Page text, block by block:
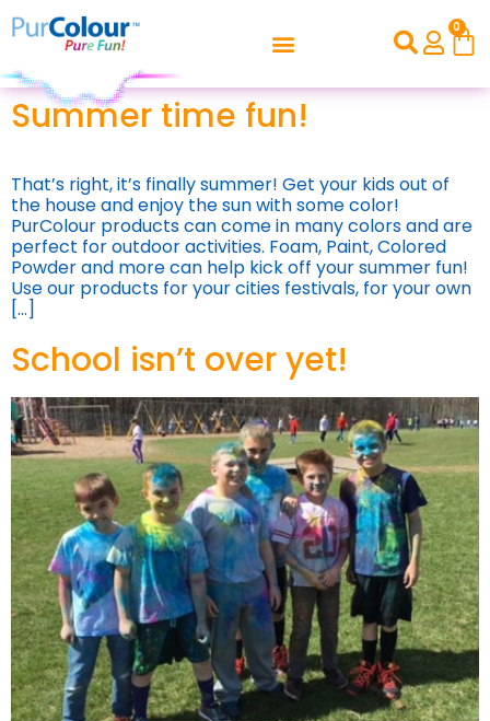
0
Summer time fun!
That’s right, it’s finally summer! Get your kids out of
the house and enjoy the sun with some color!
PurColour products can come in many colors and are
perfect for outdoor activities. Foam, Paint, Colored
Powder and more can help kick off your summer fun!
Use our products for your cities festivals, for your own
[…]
School isn’t over yet!